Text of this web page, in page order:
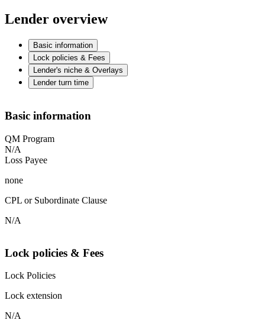
Lender overview
Basic information
Lock policies & Fees
Lender's niche & Overlays
Lender turn time
Basic information
QM Program
N/A
Loss Payee
none
CPL or Subordinate Clause
N/A
Lock policies & Fees
Lock Policies
Lock extension
N/A